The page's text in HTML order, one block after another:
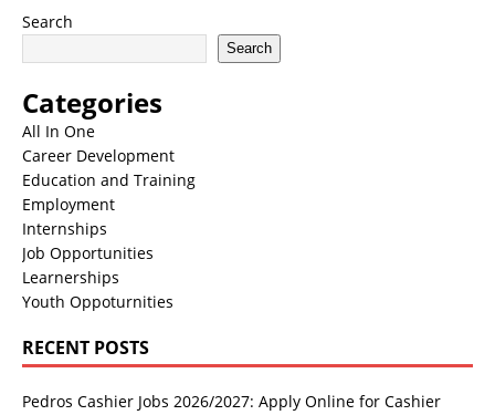
Search
Search
Categories
All In One
Career Development
Education and Training
Employment
Internships
Job Opportunities
Learnerships
Youth Oppoturnities
RECENT POSTS
Pedros Cashier Jobs 2026/2027: Apply Online for Cashier